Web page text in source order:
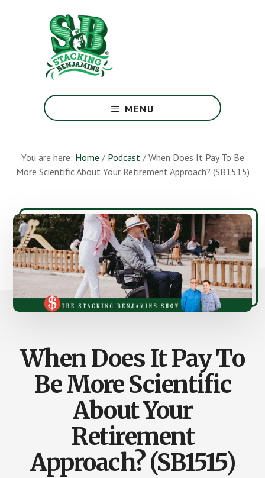
Greatest
Money
Earth
MENU
You are here: Home / Podcast /When Does It Pay To Be
More Scientific About Your Retirement Approach? (SB1515)
When Does It Pay To
Be More Scientific
About Your
Retirement
Approach? (SB1515)